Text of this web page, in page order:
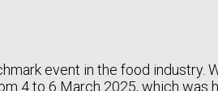
event in the food industry.
4 to 6 March 2025, which was